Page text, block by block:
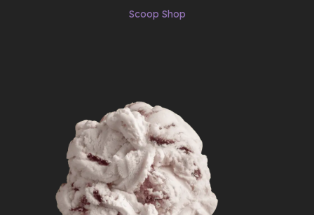
Scoop Shop